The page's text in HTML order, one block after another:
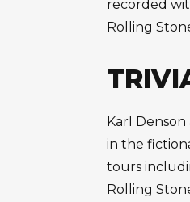
recorded
Rolling
Karl Denson
in the
tours
Rolling